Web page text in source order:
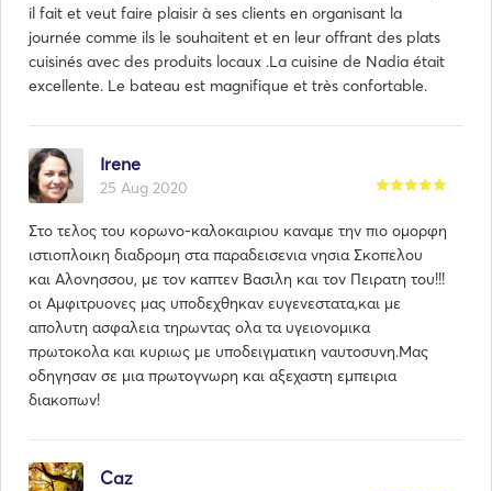
il fait et veut faire plaisir à ses clients en organisant la
journée comme ils le souhaitent et en leur offrant des plats
cuisinés avec des produits locaux .La cuisine de Nadia était
excellente. Le bateau est magnifique et très confortable.
Irene
25 Aug 2020
Στο τελος του κορωνο-καλοκαιριου καναμε την πιο ομορφη
ιστιοπλοικη διαδρομη στα παραδεισενια νησια Σκοπελου
και Αλονησσου, με τον καπτεν Βασιλη και τον Πειρατη του!!!
οι Αμφιτρυονες μας υποδεχθηκαν ευγενεστατα,και με
απολυτη ασφαλεια τηρωντας ολα τα υγειονομικα
πρωτοκολα και κυριως με υποδειγματικη ναυτοσυνη.Μας
οδηγησαν σε μια πρωτογνωρη και αξεχαστη εμπειρια
διακοπων!
Caz